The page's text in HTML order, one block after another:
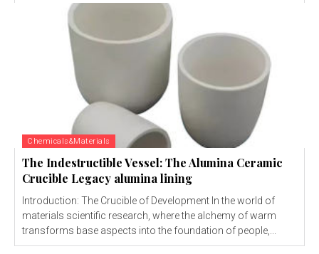
Chemicals&Materials
The Indestructible Vessel: The Alumina Ceramic
Crucible Legacy alumina lining
Introduction: The Crucible of Development In the world of
materials scientific research, where the alchemy of warm
transforms base aspects into the foundation of people,...